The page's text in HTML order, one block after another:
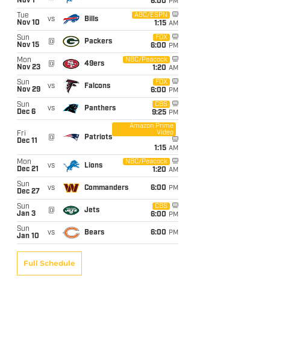
6:00 PM
Tue
Nov 10
vs Bills
ABC/ESPN
1:15 AM
Sun
Nov 15
@ Packers
FOX
6:00 PM
Mon
Nov 23
@ 49ers
NBC/Peacock
1:20 AM
Sun
Nov 29
vs Falcons
FOX
6:00 PM
Sun
Dec 6
vs Panthers
CBS
9:25 PM
Fri
Dec 11
@ Patriots
Amazon Prime
Video
1:15 AM
Mon
Dec 21
vs Lions
NBC/Peacock
1:20 AM
Sun
Dec 27
vs Commanders 6:00 PM
Sun
Jan 3
@ Jets
CBS
6:00 PM
Sun
Jan 10
vs Bears 6:00 PM
Full Schedule